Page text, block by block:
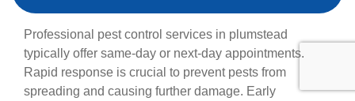
Professional pest control services in plumstead
typically offer same-day or next-day appointments.
Rapid response is crucial to prevent pests from
spreading and causing further damage. Early